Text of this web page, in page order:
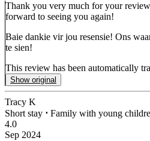
Thank you very much for your
forward to seeing you again!
Baie dankie vir jou resensie! Ons
te sien!
This review has been automatically
Show original
Tracy K
Short stay ⋅ Family with young
4.0
Sep 2024